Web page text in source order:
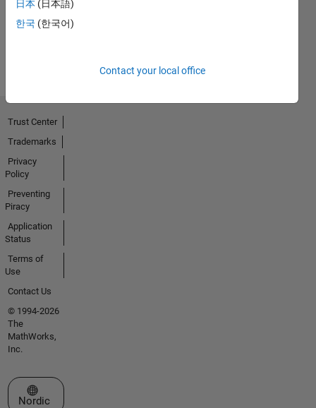
received
日本 (日本語)
한국 (한국어)
Contact your local office
Trust Center
Trademarks
Privacy
Policy
Preventing
Piracy
Application
Status
Terms of
Use
Contact Us
© 1994-2026
The
MathWorks,
Inc.
Select a Web Site
Nordic